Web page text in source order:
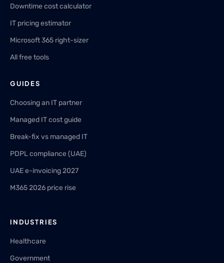
Downtime cost calculator
IT pricing estimator
Microsoft 365 right-sizer
All free tools
GUIDES
Choosing an IT partner
Managed IT cost guide
Break-fix vs managed IT
PDPL compliance (UAE)
UAE e-invoicing 2027
M365 2026 price rise
INDUSTRIES
Healthcare
Government